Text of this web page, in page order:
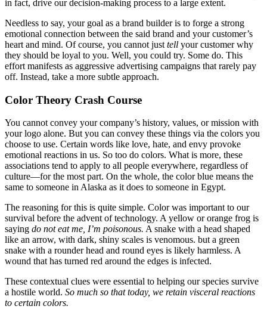
in fact, drive our decision-making process to a large extent.
Needless to say, your goal as a brand builder is to forge a strong
emotional connection between the said brand and your customer’s
heart and mind. Of course, you cannot just tell your customer why
they should be loyal to you. Well, you could try. Some do. This
effort manifests as aggressive advertising campaigns that rarely pay
off. Instead, take a more subtle approach.
Color Theory Crash Course
You cannot convey your company’s history, values, or mission with
your logo alone. But you can convey these things via the colors you
choose to use. Certain words like love, hate, and envy provoke
emotional reactions in us. So too do colors. What is more, these
associations tend to apply to all people everywhere, regardless of
culture—for the most part. On the whole, the color blue means the
same to someone in Alaska as it does to someone in Egypt.
The reasoning for this is quite simple. Color was important to our
survival before the advent of technology. A yellow or orange frog is
saying do not eat me, I’m poisonous. A snake with a head shaped
like an arrow, with dark, shiny scales is venomous. but a green
snake with a rounder head and round eyes is likely harmless. A
wound that has turned red around the edges is infected.
These contextual clues were essential to helping our species survive
a hostile world. So much so that today, we retain visceral reactions
to certain colors.